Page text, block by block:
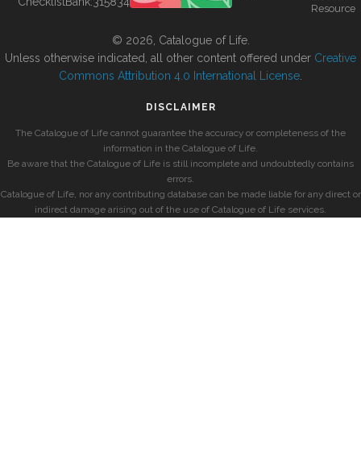
Resource
© 2026, Catalogue of Life.
Unless otherwise indicated, all other content offered under Creative
Commons Attribution 4.0 International License
DISCLAIMER
The Catalogue of Life cannot guarantee the accuracy or completeness of the
information in the Catalogue of Life.
Be aware that the Catalogue of Life is still incomplete and undoubtedly contains
errors.
Catalogue of Life, nor any contributing database can be made liable for any direct or
indirect damage arising out of the use of Catalogue of Life services.